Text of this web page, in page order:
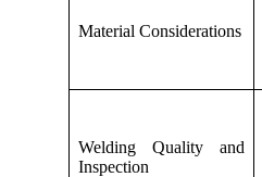
Material Considerations
Welding Quality and
Inspection